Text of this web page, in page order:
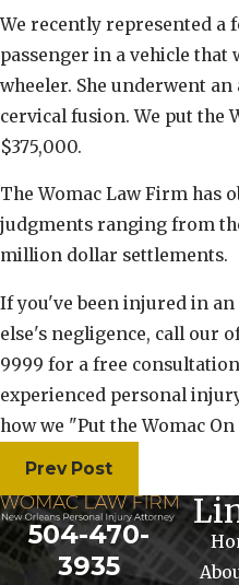
We recently represented a
passenger in a vehicle that
wheeler. She underwent
cervical fusion. We put the
$375,000.
The Womac Law Firm has
judgments ranging from
million dollar settlements.
If you've been injured in
else's negligence, call our
9999 for a free
experienced personal
how we "Put the Womac On
Prev Post
504-470-
3935